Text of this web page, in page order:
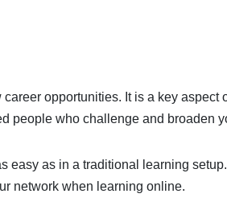
opportunities. It is a key aspect
people who challenge and broaden
easy as in a traditional learning
network when learning online.